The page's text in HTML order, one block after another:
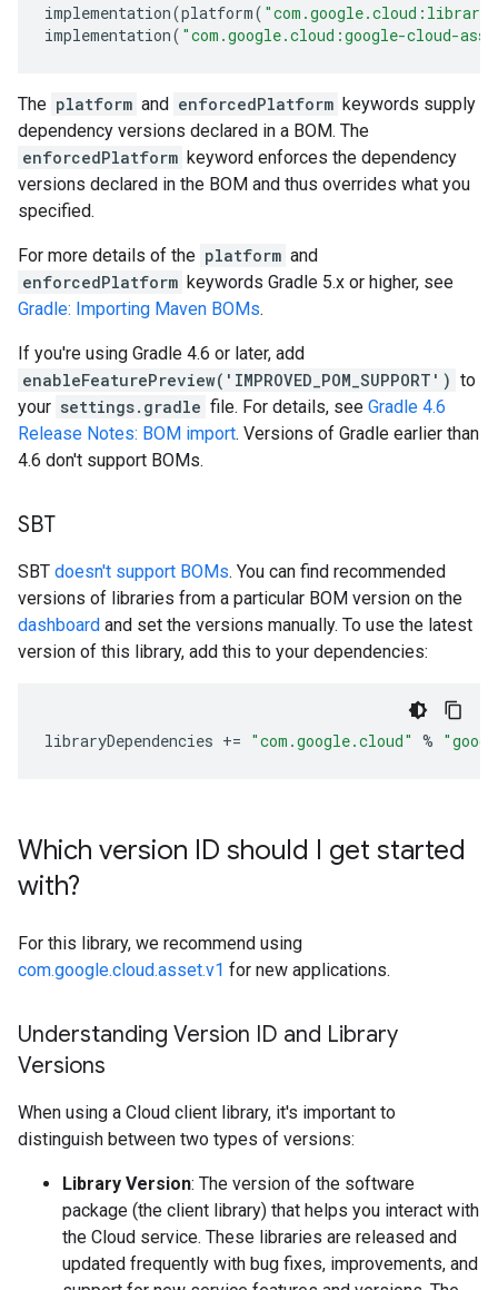
implementation(platform(
implementation( "com.google.cloud:google-cloud-
The platform and enforcedPlatform keywords supply
dependency versions declared in a BOM. The
enforcedPlatform keyword enforces the dependency
versions declared in the BOM and thus overrides what you
specified.
For more details of the platform and
enforcedPlatform keywords Gradle 5.x or higher, see
Gradle: Importing Maven BOMs.
If you're using Gradle 4.6 or later, add
enableFeaturePreview('IMPROVED_POM_SUPPORT') to
your settings.gradle file. For details, see Gradle 4.6
Release Notes: BOM import. Versions of Gradle earlier than
4.6 don't support BOMs.
SBT
SBT doesn't support BOMs. You can find recommended
versions of libraries from a particular BOM version on the
dashboard and set the versions manually. To use the latest
version of this library, add this to your dependencies:
libraryDependencies += "com.google.cloud" %
Which version ID should I get started
with?
For this library, we recommend using
com.google.cloud.asset.v1 for new applications.
Understanding Version ID and Library
Versions
When using a Cloud client library, it's important to
distinguish between two types of versions:
Library Version: The version of the software
package (the client library) that helps you interact with
the Cloud service. These libraries are released and
updated frequently with bug fixes, improvements, and